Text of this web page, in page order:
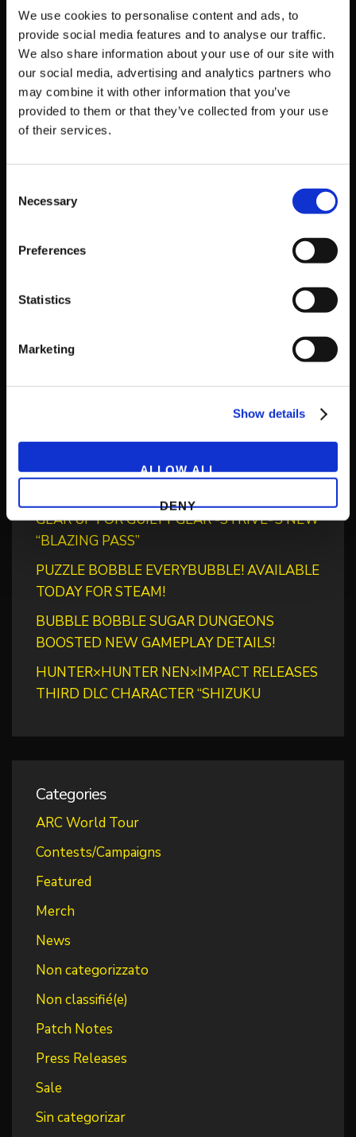
We use cookies to personalise content and ads, to
provide social media features and to analyse our traffic.
We also share information about your use of our site with
our social media, advertising and analytics partners who
may combine it with other information that you’ve
provided to them or that they’ve collected from your use
of their services.
Selection
Necessary
Preferences
Statistics
Marketing
Show details
ALLOW ALL
DENY
OFFICIAL GUILTY GEAR -STRIVE- :
DUAL RULERS OUTLETS
OFFICIAL WEBSITE
OFFICIAL X ACCOUNT
Find out when new games become available
Recent Posts
‘RIVER CITY SAGA: JOURNEY TO THE WEST’
GEAR UP FOR GUILTY GEAR -STRIVE-’S NEW
“BLAZING PASS”
PUZZLE BOBBLE EVERYBUBBLE! AVAILABLE
TODAY FOR STEAM!
BUBBLE BOBBLE SUGAR DUNGEONS
BOOSTED NEW GAMEPLAY DETAILS!
HUNTER×HUNTER NEN×IMPACT RELEASES
THIRD DLC CHARACTER “SHIZUKU
Categories
ARC World Tour
Contests/Campaigns
Featured
Merch
News
Non categorizzato
Non classifié(e)
Patch Notes
Press Releases
Sale
Sin categorizar